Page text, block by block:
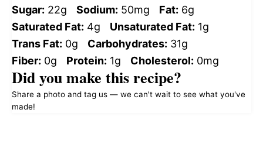
Sugar: 22g Sodium: 50mg Fat: 6g
Saturated Fat: 4g Unsaturated Fat: 1g
Trans Fat: 0g Carbohydrates: 31g
Fiber: 0g Protein: 1g Cholesterol: 0mg
Did you make this recipe?
Share a photo and tag us — we can't wait to see what you've
made!